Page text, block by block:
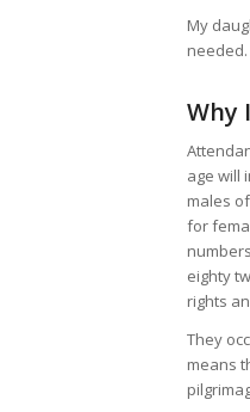
My
Why
age will
males
for
eighty
rights
They
means